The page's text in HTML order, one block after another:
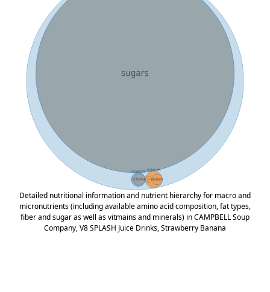
Detailed nutritional information and nutrient hierarchy for macro and
micronutrients (including available amino acid composition, fat types,
fiber and sugar as well as vitmains and minerals) in CAMPBELL Soup
Company, V8 SPLASH Juice Drinks, Strawberry Banana